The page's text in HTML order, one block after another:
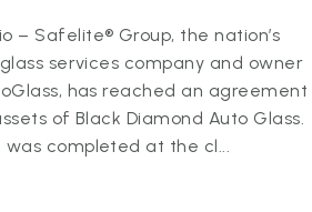
– Safelite® Group, the nation’s
services company and owner
has reached an agreement
of Black Diamond Auto Glass.
completed at the cl...